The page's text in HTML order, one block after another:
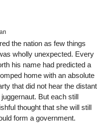
the nation as few things
wholly unexpected. Every
his name had predicted a
home with an absolute
that did not hear the distant
But each still
thought that she will still
form a government.